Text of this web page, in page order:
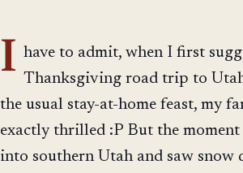
I have to admit, when I first
Thanksgiving road trip to
the usual stay-at-home feast, my
exactly thrilled :P But the moment
into southern Utah and saw snow